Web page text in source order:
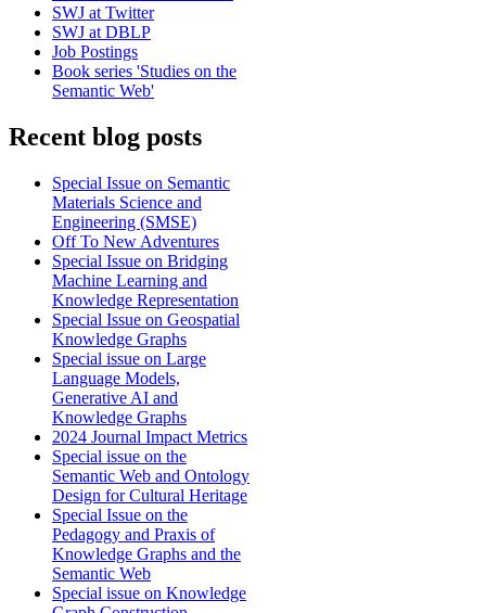
SWJ at Twitter
SWJ at DBLP
Job Postings
Book series 'Studies on the
Semantic Web'
Recent blog posts
Special Issue on Semantic
Materials Science and
Engineering (SMSE)
Off To New Adventures
Special Issue on Bridging
Machine Learning and
Knowledge Representation
Special Issue on Geospatial
Knowledge Graphs
Special issue on Large
Language Models,
Generative AI and
Knowledge Graphs
2024 Journal Impact Metrics
Special issue on the
Semantic Web and Ontology
Design for Cultural Heritage
Special Issue on the
Pedagogy and Praxis of
Knowledge Graphs and the
Semantic Web
Special issue on Knowledge